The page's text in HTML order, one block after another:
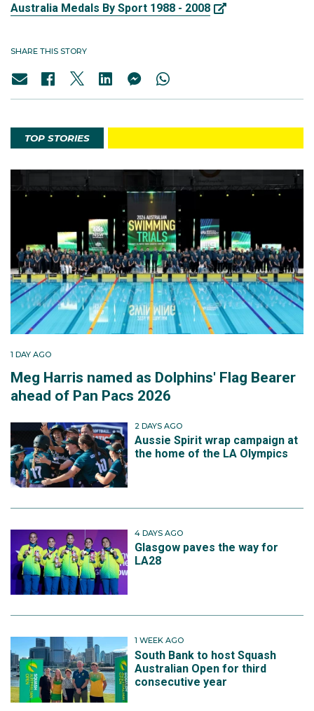
Australia Medals By Sport 1988 - 2008
SHARE THIS STORY
TOP STORIES
1 DAY AGO
Meg Harris named as Dolphins' Flag Bearer
ahead of Pan Pacs 2026
2 DAYS AGO
Aussie Spirit wrap campaign at
the home of the LA Olympics
4 DAYS AGO
Glasgow paves the way for
LA28
1 WEEK AGO
South Bank to host Squash
Australian Open for third
consecutive year